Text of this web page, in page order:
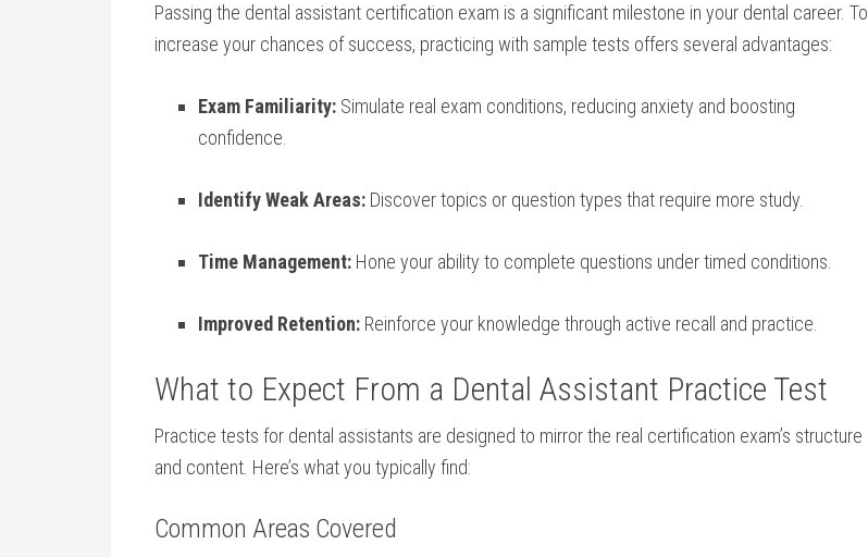
Passing the dental assistant ‌certification exam is ⁢a significant milestone in your ​dental career. To
increase your ‍chances of success, practicing with sample tests offers several⁤ advantages:
Exam Familiarity: Simulate real ⁢exam conditions, reducing anxiety and boosting
confidence.
Identify ⁢Weak Areas: Discover topics or⁤ question types that require more ‍study.
Time Management: Hone your ‌ability to complete⁤ questions under⁢ timed conditions.
Improved Retention: Reinforce your knowledge through active recall and practice.
What to Expect From a Dental Assistant Practice Test
Practice tests⁤ for dental assistants are designed to mirror⁢ the real​ certification exam’s structure
and content. Here’s what you ‌typically ⁣find:
Common Areas Covered